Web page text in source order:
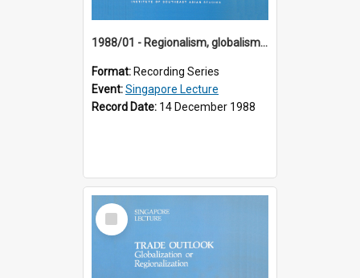
1988/01 - Regionalism, globalism and spheres of influence : ASEAN and the challenge of change into the 21st century (9th Singapore Lecture)
Format: Recording Series
Event:Singapore Lecture
Record Date: 14 December 1988
Select
Item